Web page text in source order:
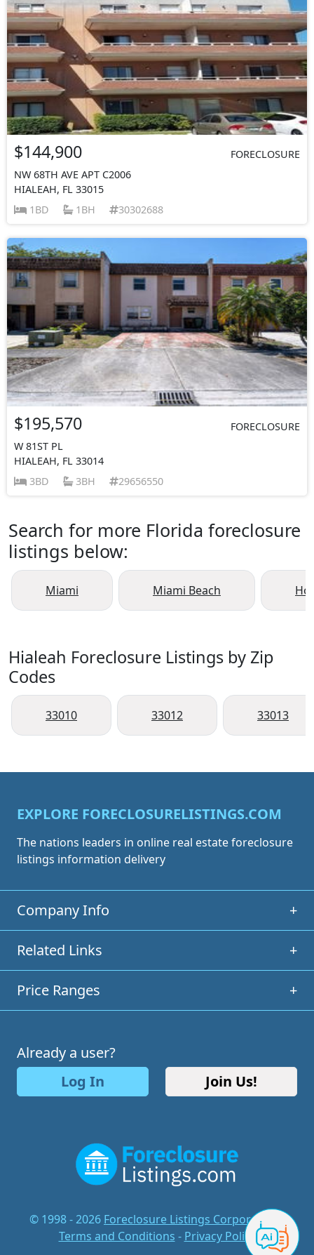
$144,900
FORECLOSURE
NW 68TH AVE APT C2006
HIALEAH, FL 33015
1BD
1BH 30302688
$195,570
FORECLOSURE
W 81ST PL
HIALEAH, FL 33014
3BD
3BH 29656550
Search for more Florida foreclosure
listings below:
Miami Miami Beach
Hialeah Foreclosure Listings by Zip
Codes
33010 33012 33013
EXPLORE FORECLOSURELISTINGS.COM
The nations leaders in online real estate foreclosure
listings information delivery
Company Info +
Related Links +
Price Ranges +
Already a user?
Log In
Join Us!
© 1998 - 2026 Foreclosure Listings Corporation
Terms and Conditions - Privacy Policy